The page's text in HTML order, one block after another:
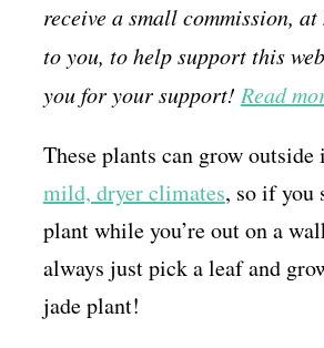
receive a small commission,
to you, to help support this
you for your support! Read
These plants can grow
mild, dryer climates, so if you
plant while you’re out on a
always just pick a leaf and
jade plant!